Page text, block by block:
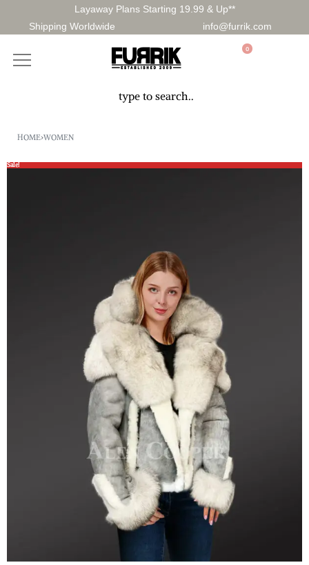
Layaway Plans Starting 19.99 & Up**
Shipping Worldwide
info@furrik.com
0
HOME›WOMEN
Sale!